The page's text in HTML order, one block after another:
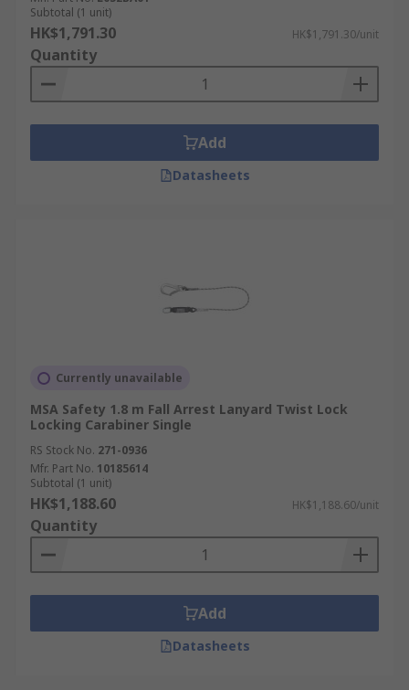
Subtotal (1 unit)
HK$1,791.30 HK$1,791.30/unit
Quantity
Add
Datasheets
Currently unavailable
MSA Safety 1.8 m Fall Arrest Lanyard Twist Lock
Locking Carabiner Single
RS Stock No. 271-0936
Mfr. Part No. 10185614
Subtotal (1 unit)
HK$1,188.60 HK$1,188.60/unit
Quantity
Add
Datasheets